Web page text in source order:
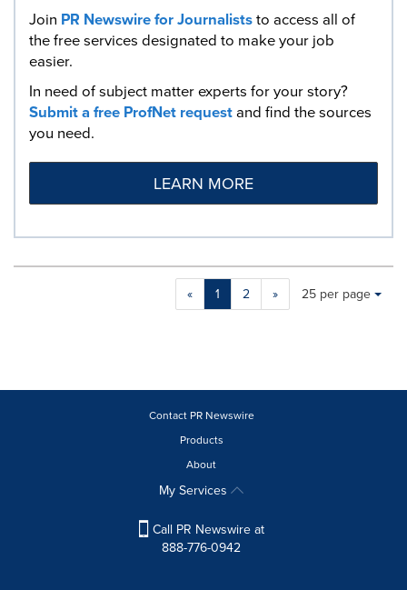
Join PR Newswire for Journaliststo access all of
the free services designated to make your job
easier.
In need of subject matter experts for your story?
Submit a free ProfNet requestand find the sources
you need.
LEARN MORE
« 1 2 » Making
will
Items per page:
25 per page
Contact PR Newswire
Products
About
My Services
Call PR Newswire at
888-776-0942